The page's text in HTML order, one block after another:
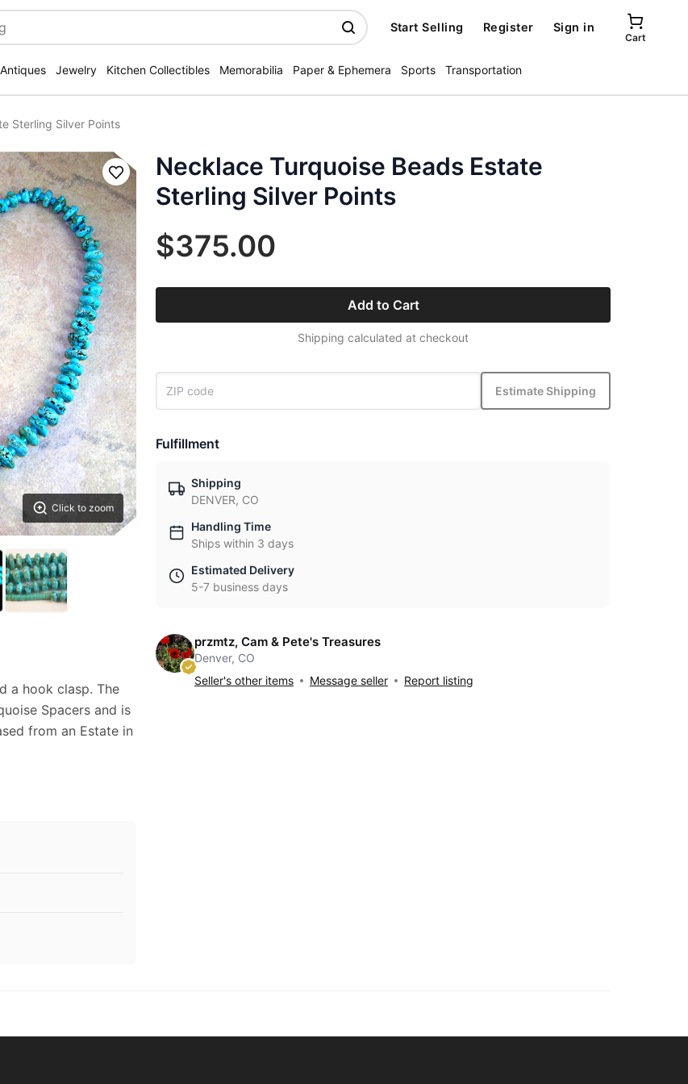
Start Selling Register Sign in
Cart
Jewelry Kitchen Collectibles Memorabilia Paper & Ephemera Sports Transportation
Sterling Silver Points
Click to zoom
Save
a hook clasp. The
Spacers and is
from an Estate in
Necklace Turquoise Beads Estate
Sterling Silver Points
$375.00
Add to Cart
Shipping calculated at checkout
Estimate Shipping
Fulfillment
Shipping
DENVER, CO
Handling Time
Ships within 3 days
Estimated Delivery
5-7 business days
przmtz, Cam & Pete's Treasures
Denver, CO
Seller's other items
Message seller Report listing